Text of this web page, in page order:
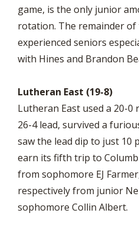
game, is the only junior
rotation. The remainder
experienced seniors
with Hines and Brandon
Lutheran East (19-8)
Lutheran East used a 20-
26-4 lead, survived a
saw the lead dip to just 10
earn its fifth trip to
from sophomore EJ
respectively from junior
sophomore Collin Albert.